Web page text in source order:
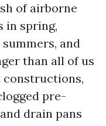
of airborne
in spring,
and
than all of us
constructions,
pre-
drain pans